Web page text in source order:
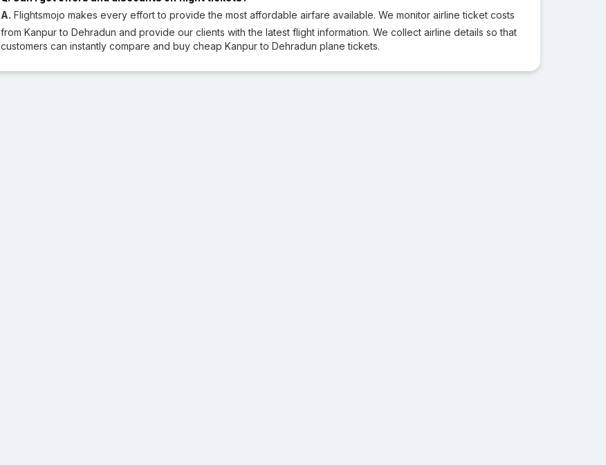
A. Flightsmojo makes every effort to provide the most affordable airfare available. We monitor airline ticket costs
from Kanpur to Dehradun and provide our clients with the latest flight information. We collect airline details so that
customers can instantly compare and buy cheap Kanpur to Dehradun plane tickets.